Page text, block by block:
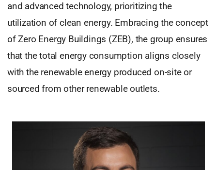
and advanced technology, prioritizing the
utilization of clean energy. Embracing the concept
of Zero Energy Buildings (ZEB), the group ensures
that the total energy consumption aligns closely
with the renewable energy produced on-site or
sourced from other renewable outlets.